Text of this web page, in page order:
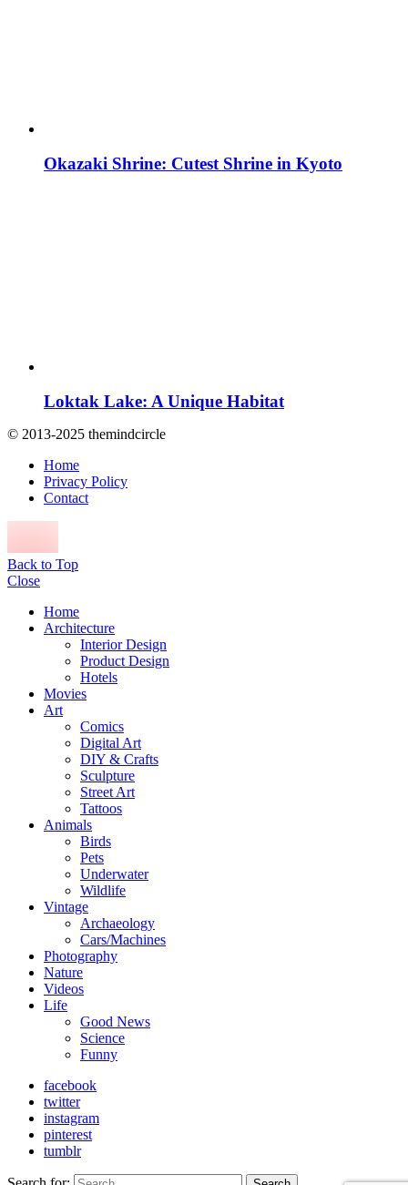
Okazaki Shrine: Cutest Shrine in Kyoto
Loktak Lake: A Unique Habitat
© 2013-2025 themindcircle
Home
Privacy Policy
Contact
Back to Top
Close
Home
Architecture
Interior Design
Product Design
Hotels
Movies
Art
Comics
Digital Art
DIY & Crafts
Sculpture
Street Art
Tattoos
Animals
Birds
Pets
Underwater
Wildlife
Vintage
Archaeology
Cars/Machines
Photography
Nature
Videos
Life
Good News
Science
Funny
facebook
twitter
instagram
pinterest
tumblr